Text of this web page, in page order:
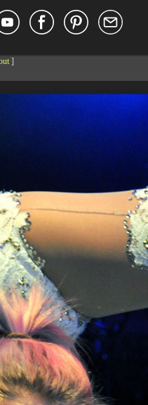
]
2026-08-08 04:28:02
08-08 04:28:02
08-08 04:28:02
2026-08-08 04:28:02
08-08 10:15:24
2026-08-08 04:28:02
08-08 14:09:49
08-08 04:30:41
08-08 04:27:58
11-12 20:48:08
11-12 20:50:04
11-12 20:42:33
11-12 20:37:58
11-12 20:35:12
08-08 04:28:01
06-21 12:34:55
08-08 14:09:49
08-07 22:23:13
08-07 22:35:18
DECOR